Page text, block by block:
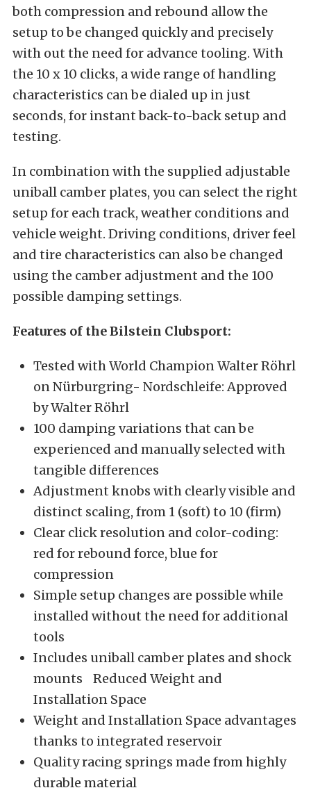
both compression and rebound allow the
setup to be changed quickly and precisely
with out the need for advance tooling. With
the 10 x 10 clicks, a wide range of handling
characteristics can be dialed up in just
seconds, for instant back-to-back setup and
testing.
In combination with the supplied adjustable
uniball camber plates, you can select the right
setup for each track, weather conditions and
vehicle weight. Driving conditions, driver feel
and tire characteristics can also be changed
using the camber adjustment and the 100
possible damping settings.
Features of the Bilstein Clubsport:
Tested with World Champion Walter Röhrl
on Nürburgring- Nordschleife: Approved
by Walter Röhrl
100 damping variations that can be
experienced and manually selected with
tangible differences
Adjustment knobs with clearly visible and
distinct scaling, from 1 (soft) to 10 (firm)
Clear click resolution and color-coding:
red for rebound force, blue for
compression
Simple setup changes are possible while
installed without the need for additional
tools
Includes uniball camber plates and shock
mounts Reduced Weight and
Installation Space
Weight and Installation Space advantages
thanks to integrated reservoir
Quality racing springs made from highly
durable material